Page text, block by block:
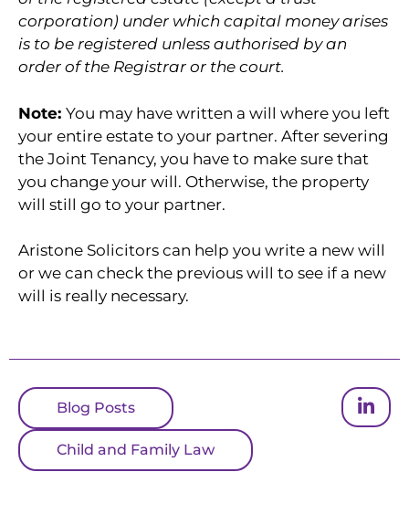
corporation) under which capital money arises
is to be registered unless authorised by an
order of the Registrar or the court.
Note: You may have written a will where you left
your entire estate to your partner. After severing
the Joint Tenancy, you have to make sure that
you change your will. Otherwise, the property
will still go to your partner.
Aristone Solicitors can help you write a new will
or we can check the previous will to see if a new
will is really necessary.
Blog Posts
Child and Family Law